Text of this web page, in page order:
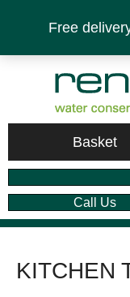
Free
Basket
Call Us
KITCHEN